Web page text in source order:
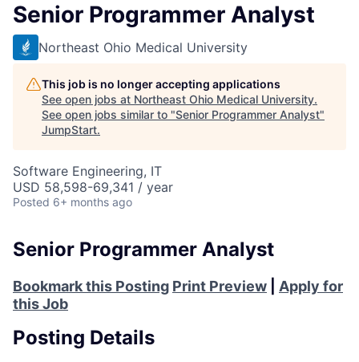
Senior Programmer Analyst
Northeast Ohio Medical University
This job is no longer accepting applications
See open jobs at Northeast Ohio Medical University.
See open jobs similar to "Senior Programmer Analyst"
JumpStart.
Software Engineering, IT
USD 58,598-69,341 / year
Posted 6+ months ago
Senior Programmer Analyst
Bookmark this Posting Print Preview
Apply for
this Job
Posting Details